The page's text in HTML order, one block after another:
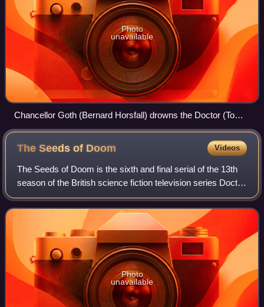
Photo
unavailable
Chancellor Goth (Bernard Horsfall) drowns the Doctor (Tom
Baker). The scene generated controversy due to its violence
and would be removed from the serial's master tapes.
The Seeds of Doom Videos
The Seeds of Doom is the sixth and final serial of the 13th
season of the British science fiction television series Doctor
Who, which was first broadcast in six weekly parts on
BBC1 from 31 January to
Photo
unavailable